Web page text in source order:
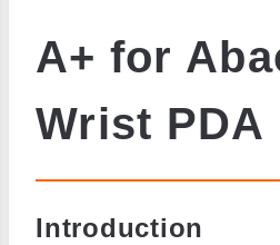
A+ for
Wrist PDA
Introduction